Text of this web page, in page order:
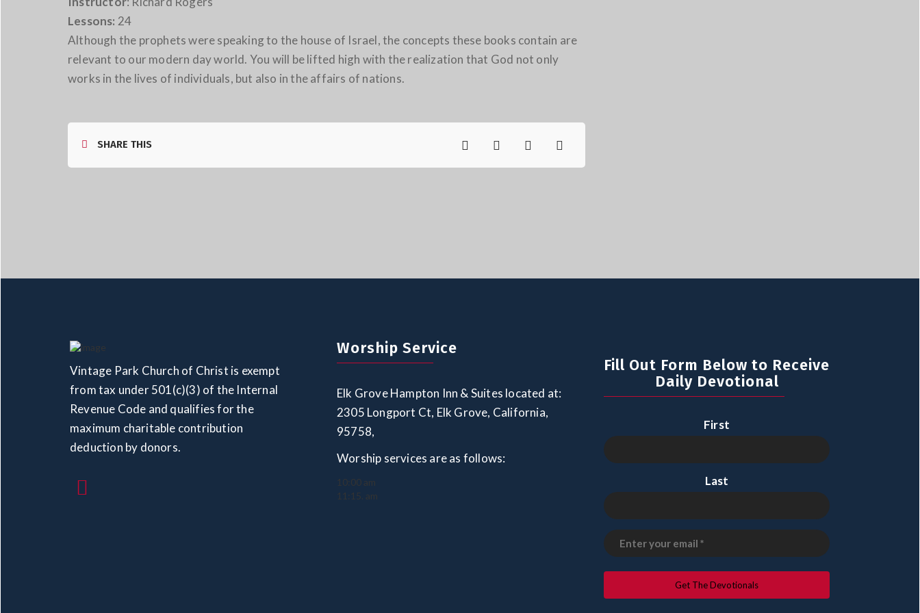
Lessons: 24
Although the prophets were speaking to the house of Israel, the concepts these books contain are
relevant to our modern day world. You will be lifted high with the realization that God not only
works in the lives of individuals, but also in the affairs of nations.
SHARE THIS
Vintage Park Church of Christ is exempt
from tax under 501(c)(3) of the Internal
Revenue Code and qualifies for the
maximum charitable contribution
deduction by donors.
Worship Service
Elk Grove Hampton Inn & Suites located at:
2305 Longport Ct, Elk Grove, California,
95758,
Worship services are as follows:
10:00 am
11:15. am
Fill Out Form Below to Receive
Daily Devotional
First
Last